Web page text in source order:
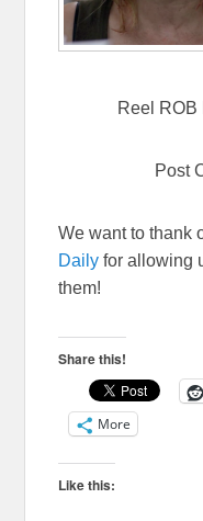
Reel ROB
Post
We want to thank
Daily for allowing
them!
Share this!
More
Like this: